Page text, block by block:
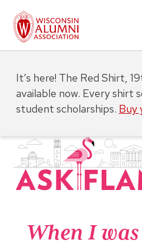
When I
It’s here! The Red Shirt,
available now. Every shirt
student scholarships. Buy